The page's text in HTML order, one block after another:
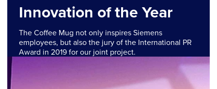
Innovation of the Year
The Coffee Mug not only inspires Siemens
employees, but also the jury of the International PR
Award in 2019 for our joint project.